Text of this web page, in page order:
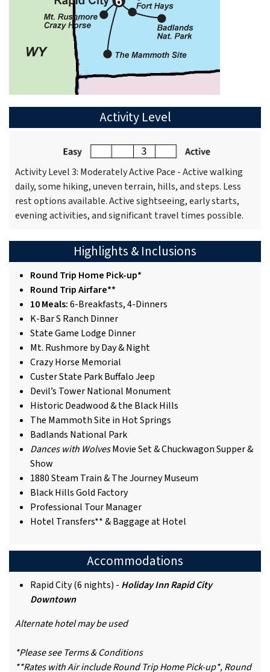
Activity Level
Activity Level 3: Moderately Active Pace - Active walking
daily, some hiking, uneven terrain, hills, and steps. Less
rest options available. Active sightseeing, early starts,
evening activities, and significant travel times possible.
Highlights & Inclusions
Round Trip Home Pick-up*
Round Trip Airfare**
10 Meals:6-Breakfasts, 4-Dinners
K-Bar S Ranch Dinner
State Game Lodge Dinner
Mt. Rushmore by Day & Night
Crazy Horse Memorial
Custer State Park Buffalo Jeep
Devil’s Tower National Monument
Historic Deadwood & the Black Hills
The Mammoth Site in Hot Springs
Badlands National Park
Dances with WolvesMovie Set & Chuckwagon Supper &
Show
1880 Steam Train & The Journey Museum
Black Hills Gold Factory
Professional Tour Manager
Hotel Transfers** & Baggage at Hotel
Accommodations
Rapid City (6 nights) - Holiday Inn Rapid City
Downtown
Alternate hotel may be used
*Please see Terms & Conditions
**Rates with Air include Round Trip Home Pick-up*, Round